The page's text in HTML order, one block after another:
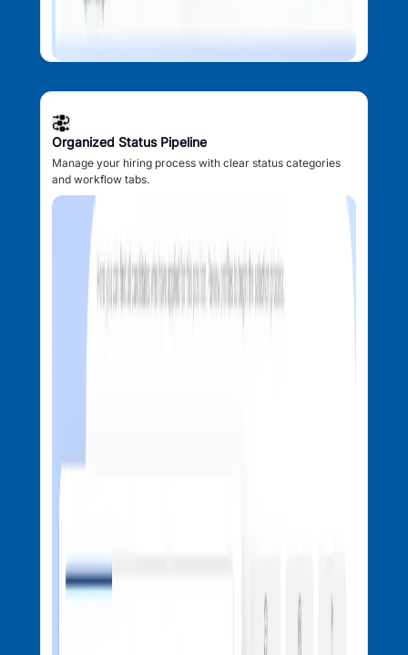
Organized Status Pipeline
Manage your hiring process with clear status categories
and workflow tabs.